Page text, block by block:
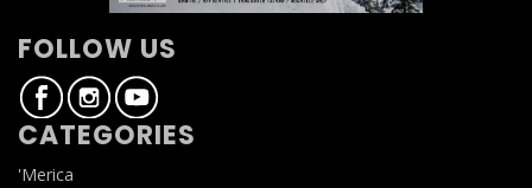
FOLLOW US
CATEGORIES
'Merica